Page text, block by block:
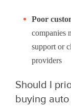
Poor
companies
support or
providers
Should I
buying auto